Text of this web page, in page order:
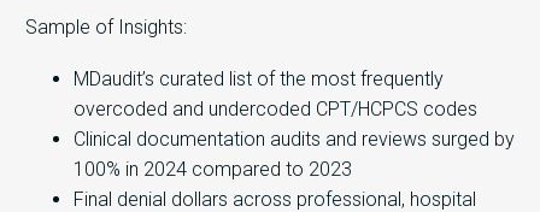
Sample of Insights:
MDaudit’s curated list of the most frequently
overcoded and undercoded CPT/HCPCS codes
Clinical documentation audits and reviews surged by
100% in 2024 compared to 2023
Final denial dollars across professional, hospital